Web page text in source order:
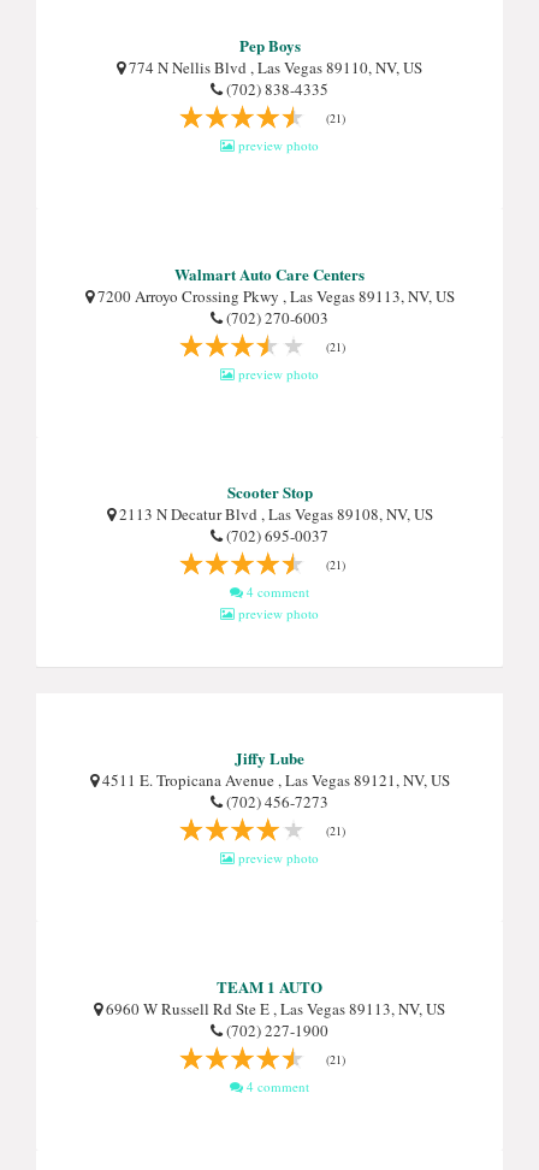
Pep Boys
774 N Nellis Blvd , Las Vegas 89110, NV, US
(702) 838-4335
(21)
preview photo
Walmart Auto Care Centers
7200 Arroyo Crossing Pkwy , Las Vegas 89113, NV, US
(702) 270-6003
(21)
preview photo
Scooter Stop
2113 N Decatur Blvd , Las Vegas 89108, NV, US
(702) 695-0037
(21)
4 comment
preview photo
Jiffy Lube
4511 E. Tropicana Avenue , Las Vegas 89121, NV, US
(702) 456-7273
(21)
preview photo
TEAM 1 AUTO
6960 W Russell Rd Ste E , Las Vegas 89113, NV, US
(702) 227-1900
(21)
4 comment